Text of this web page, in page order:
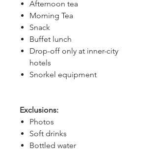
Afternoon tea
Morning Tea
Snack
Buffet lunch
Drop-off only at inner-city
hotels
Snorkel equipment
Exclusions:
Photos
Soft drinks
Bottled water